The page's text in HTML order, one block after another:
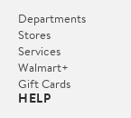
Departments
Stores
Services
Walmart+
Gift Cards
HELP